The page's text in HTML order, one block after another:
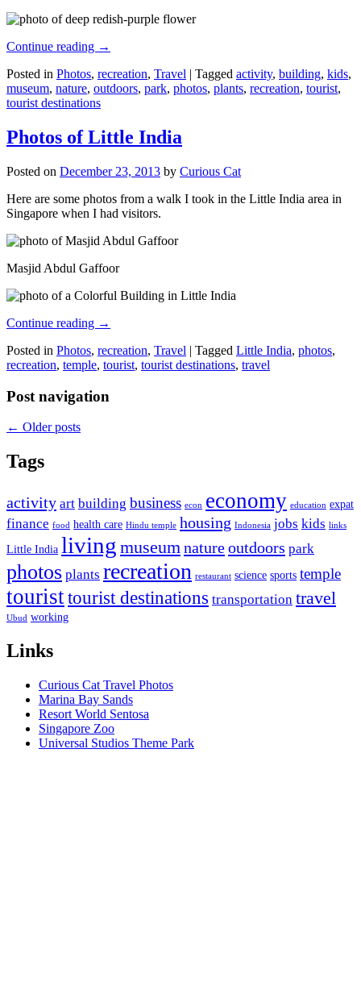
Continue reading →
Posted in Photos, recreation, Travel | Tagged activity, building, kids,
museum, nature, outdoors, park, photos, plants, recreation, tourist,
tourist destinations
Photos of Little India
Posted on December 23, 2013 by Curious Cat
Here are some photos from a walk I took in the Little India area in
Singapore when I had visitors.
Masjid Abdul Gaffoor
Continue reading →
Posted in Photos, recreation, Travel | Tagged Little India, photos,
recreation, temple, tourist, tourist destinations, travel
Post navigation
← Older posts
Tags
activity art building business econ economy education expat
finance food health care Hindu temple housing Indonesia jobs kids links
Little India living museumnatureoutdoors park
photos plants recreation restaurant science sports temple
touristtourist destinations transportation travel
Ubud working
Links
Curious Cat Travel Photos
Marina Bay Sands
Resort World Sentosa
Singapore Zoo
Universal Studios Theme Park